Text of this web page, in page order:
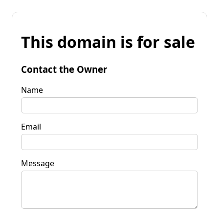
This domain is for sale
Contact the Owner
Name
Email
Message